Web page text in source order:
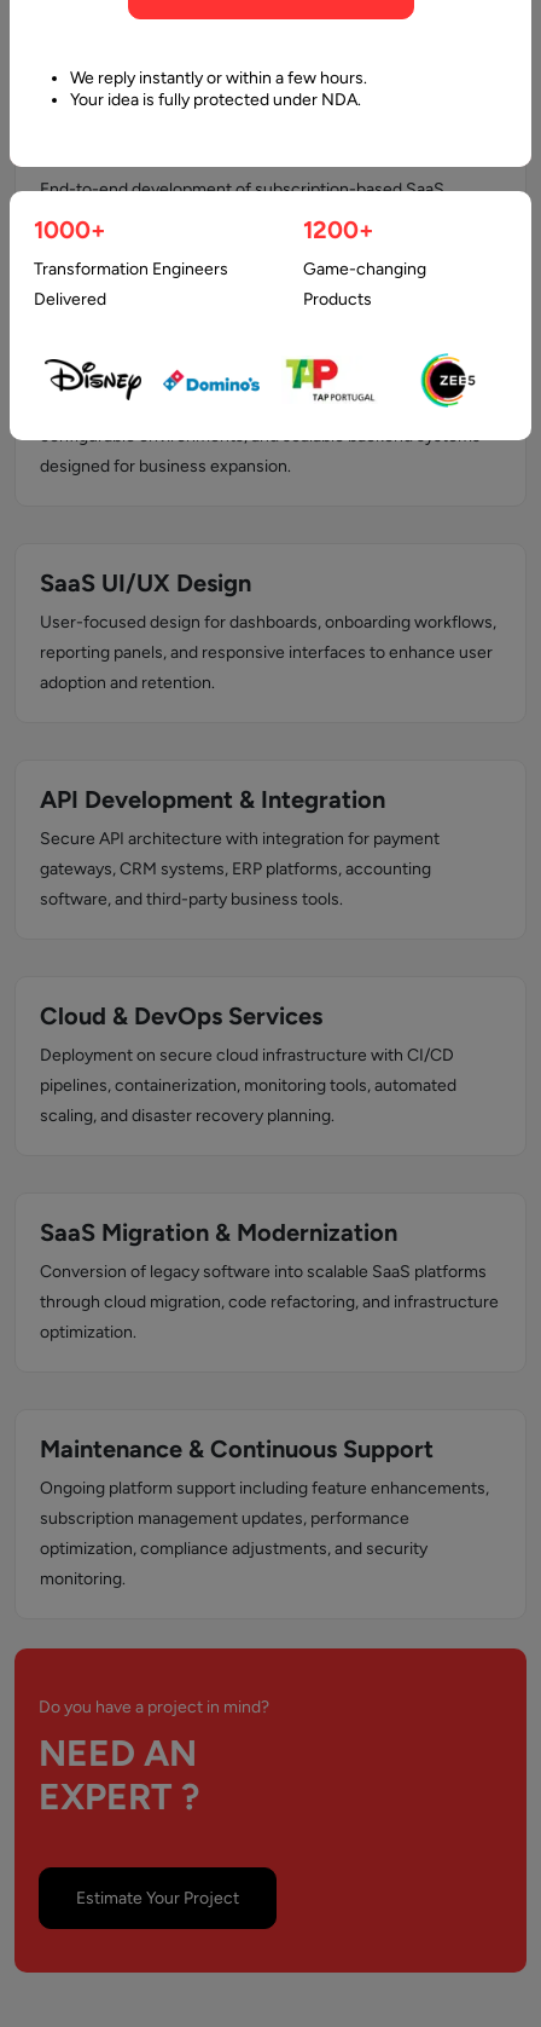
End-to-end development of subscription-based SaaS
platforms including user portals, admin dashboards, analytics
Multi-Tenant Architecture Design
Secure tenant isolation, optimized database schemas,
configurable environments, and scalable backend systems
designed for business expansion.
SaaS UI/UX Design
User-focused design for dashboards, onboarding workflows,
reporting panels, and responsive interfaces to enhance user
adoption and retention.
API Development & Integration
Secure API architecture with integration for payment
gateways, CRM systems, ERP platforms, accounting
software, and third-party business tools.
Cloud & DevOps Services
Deployment on secure cloud infrastructure with CI/CD
pipelines, containerization, monitoring tools, automated
scaling, and disaster recovery planning.
SaaS Migration & Modernization
Conversion of legacy software into scalable SaaS platforms
through cloud migration, code refactoring, and infrastructure
optimization.
Maintenance & Continuous Support
Ongoing platform support including feature enhancements,
subscription management updates, performance
optimization, compliance adjustments, and security
monitoring.
Do you have a project in mind?
NEED AN
EXPERT ?
Estimate Your Project
We reply instantly or within a few hours.
Your idea is fully protected under NDA.
1000+
Transformation Engineers
Delivered
1200+
Game-changing
Products